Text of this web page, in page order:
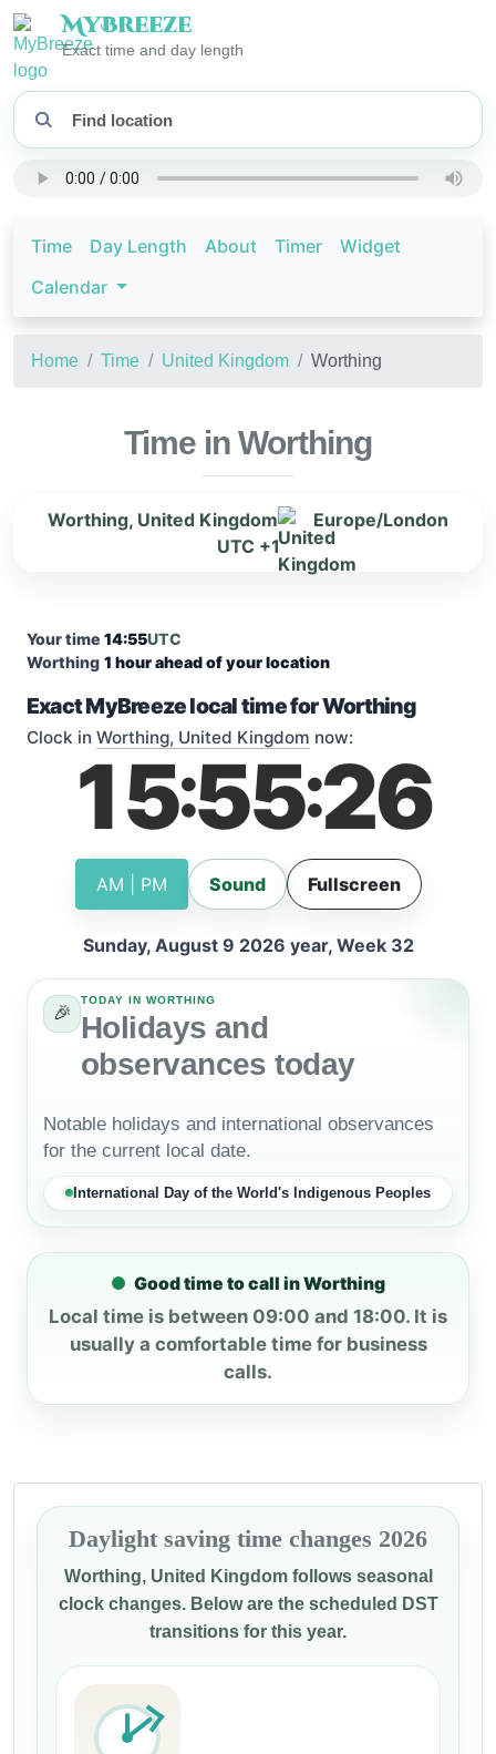
MyBreeze
Exact time and day length
Time Day Length About Timer
Widget
Calendar
Home Time United Kingdom Worthing
Time in Worthing
Worthing, United Kingdom
Europe/London
UTC +1
Your time 14:55UTC
Worthing 1 hour ahead of your location
Exact MyBreeze local time for Worthing
Clock in Worthing, United Kingdom now:
15:55:26
AM | PM Sound Fullscreen
Sunday, August 9 2026 year, Week 32
🎉
TODAY IN WORTHING
Holidays and
observances today
Notable holidays and international observances
for the current local date.
International Day of the World's Indigenous Peoples
Good time to call in Worthing
Local time is between 09:00 and 18:00. It is
usually a comfortable time for business
calls.
Daylight saving time changes 2026
Worthing, United Kingdom follows seasonal
clock changes. Below are the scheduled DST
transitions for this year.